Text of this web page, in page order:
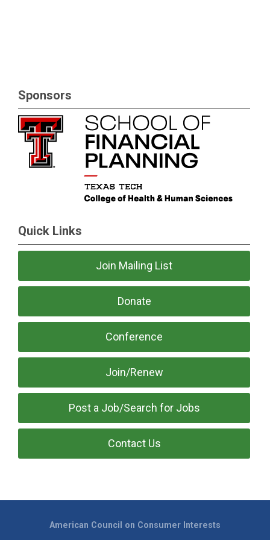
Sponsors
Quick Links
Join Mailing List
Donate
Conference
Join/Renew
Post a Job/Search for Jobs
Contact Us
American Council on Consumer Interests